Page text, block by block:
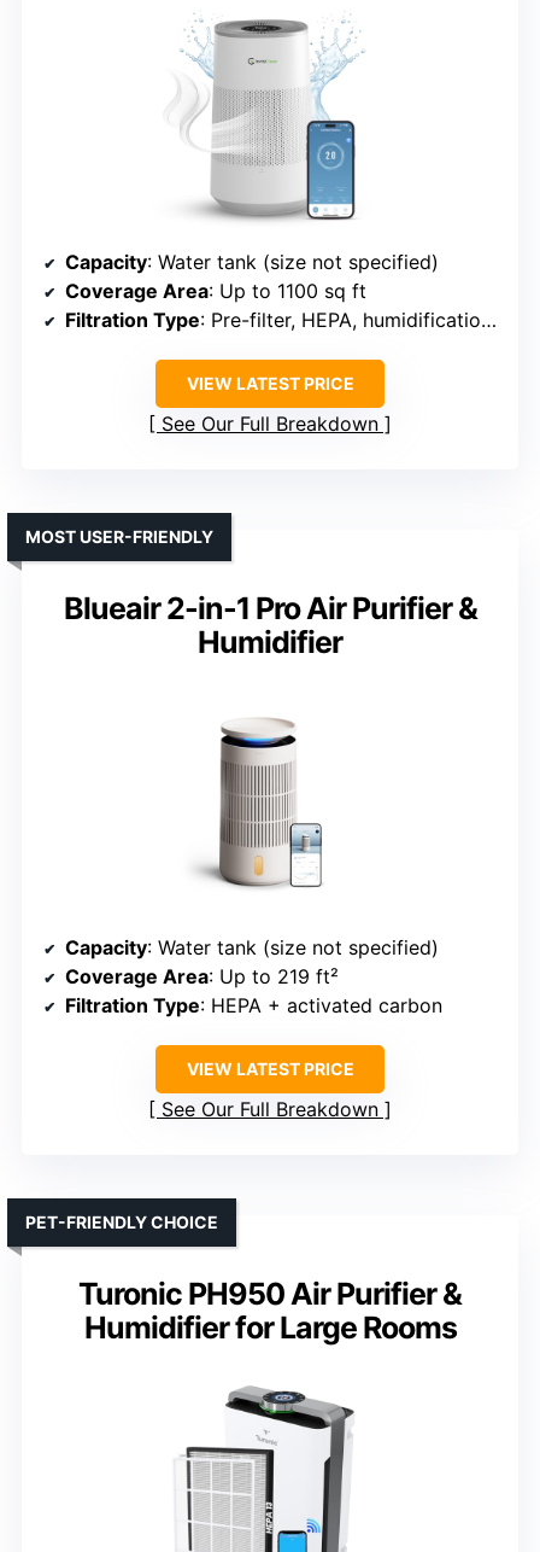
Capacity: Water tank (size not specified)
Coverage Area: Up to 1100 sq ft
Filtration Type: Pre-filter, HEPA, humidification filter
VIEW LATEST PRICE
See Our Full Breakdown
Blueair 2-in-1 Pro Air Purifier &
Humidifier
MOST USER-FRIENDLY
Capacity: Water tank (size not specified)
Coverage Area: Up to 219 ft²
Filtration Type: HEPA + activated carbon
VIEW LATEST PRICE
See Our Full Breakdown
Turonic PH950 Air Purifier &
Humidifier for Large Rooms
PET-FRIENDLY CHOICE